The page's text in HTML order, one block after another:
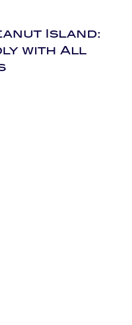
Island:
with All